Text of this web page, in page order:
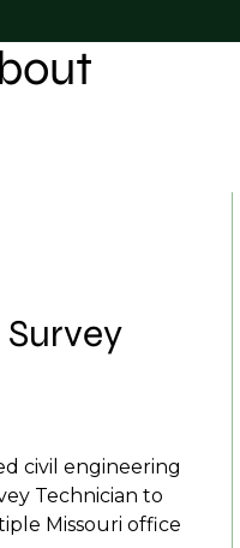
civil engineering
Technician to
Missouri office